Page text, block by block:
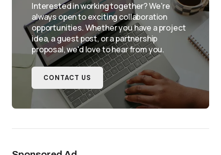
Interested in working together? We're
always open to exciting collaboration
opportunities. Whether you have a project
idea, a guest post, or a partnership
proposal, we'd love to hear from you.
CONTACT US